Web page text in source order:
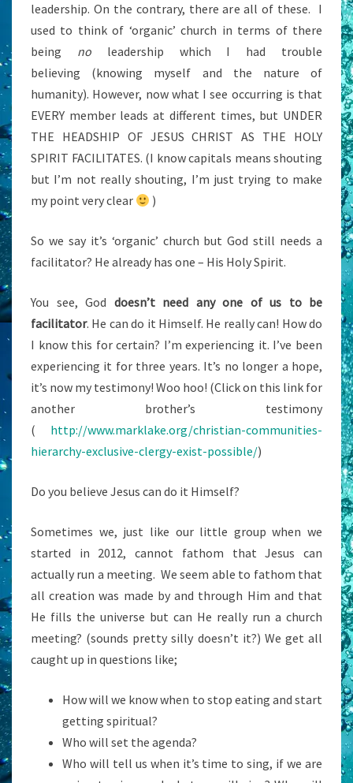
leadership. On the contrary, there are all of these. I
used to think of ‘organic’ church in terms of there
being noleadership which I had trouble
believing (knowing myself and the nature of
humanity). However, now what I see occurring is that
EVERY member leads at different times, but UNDER
THE HEADSHIP OF JESUS CHRIST AS THE HOLY
SPIRIT FACILITATES. (I know capitals means shouting
but I’m not really shouting, I’m just trying to make
my point very clear
)
So we say it’s ‘organic’ church but God still needs a
facilitator? He already has one – His Holy Spirit.
You see, God doesn’t need any one of us to be
facilitator. He can do it Himself. He really can! How do
I know this for certain? I’m experiencing it. I’ve been
experiencing it for three years. It’s no longer a hope,
it’s now my testimony! Woo hoo! (Click on this link for
another brother’s testimony
( http://www.marklake.org/christian-communities-
hierarchy-exclusive-clergy-exist-possible/)
Do you believe Jesus can do it Himself?
Sometimes we, just like our little group when we
started in 2012, cannot fathom that Jesus can
actually run a meeting. We seem able to fathom that
all creation was made by and through Him and that
He fills the universe but can He really run a church
meeting? (sounds pretty silly doesn’t it?) We get all
caught up in questions like;
How will we know when to stop eating and start
getting spiritual?
Who will set the agenda?
Who will tell us when it’s time to sing, if we are